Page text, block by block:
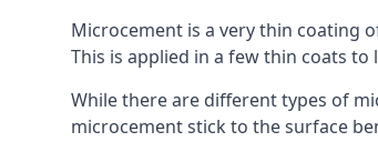
Microcement is a very thin coating
This is applied in a few thin coats
While there are different types of
microcement stick to the surface